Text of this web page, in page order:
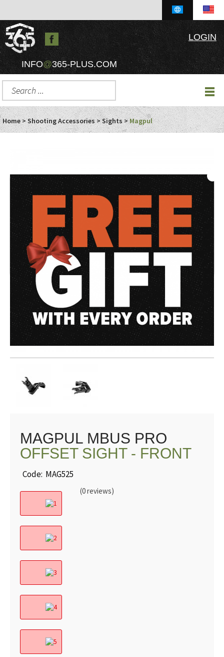
INFO@365-PLUS.COM
LOGIN
Home>Shooting Accessories>Sights>Magpul
MAGPUL MBUS PRO
OFFSET SIGHT - FRONT
Code: MAG525
(0 reviews)